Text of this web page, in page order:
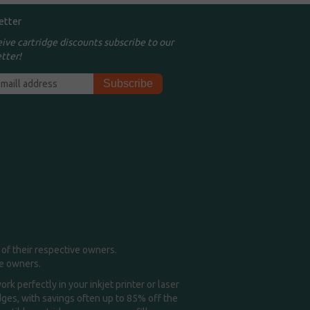
cartridge discounts subscribe to our
their respective owners.
owners.
perfectly in your inkjet printer or laser
with savings often up to 85% off the